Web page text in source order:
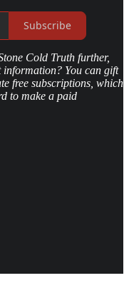
Subscribe
Cold Truth further,
information? You can gift
free subscriptions, which
to make a paid